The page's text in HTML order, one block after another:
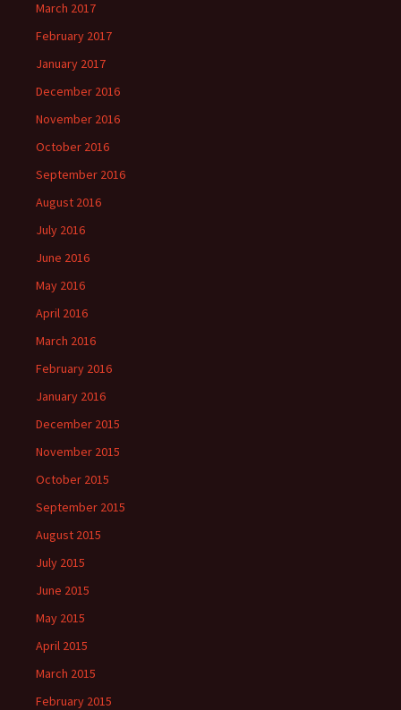
March 2017
February 2017
January 2017
December 2016
November 2016
October 2016
September 2016
August 2016
July 2016
June 2016
May 2016
April 2016
March 2016
February 2016
January 2016
December 2015
November 2015
October 2015
September 2015
August 2015
July 2015
June 2015
May 2015
April 2015
March 2015
February 2015